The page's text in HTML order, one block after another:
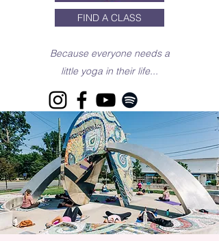
FIND A CLASS
Because everyone needs a
little yoga in their life...